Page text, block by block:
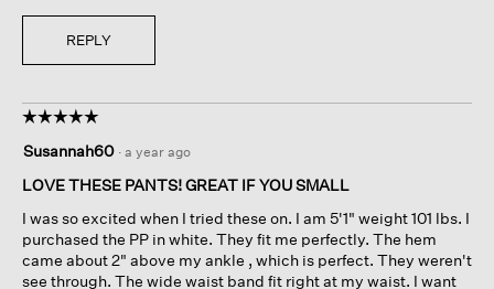
REPLY
☆☆☆☆☆
☆☆☆☆☆
out
of
stars.
Susannah60 · a year ago
LOVE THESE PANTS! GREAT IF YOU SMALL
I was so excited when I tried these on. I am 5'1" weight 101 lbs. I
purchased the PP in white. They fit me perfectly. The hem
came about 2" above my ankle , which is perfect. They weren't
see through. The wide waist band fit right at my waist. I want